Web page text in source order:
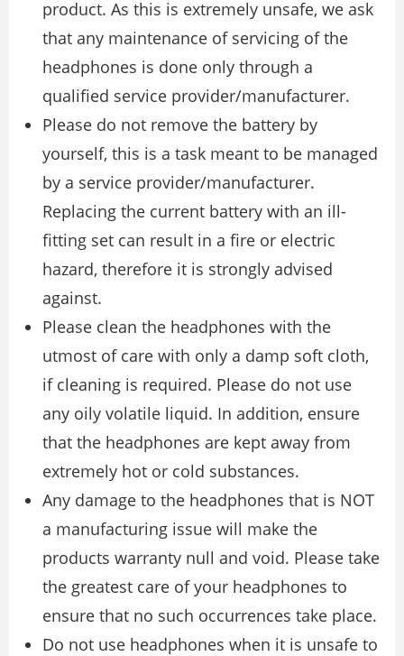
product. As this is extremely unsafe, we ask
that any maintenance of servicing of the
headphones is done only through a
qualified service provider/manufacturer.
Please do not remove the battery by
yourself, this is a task meant to be managed
by a service provider/manufacturer.
Replacing the current battery with an ill-
fitting set can result in a fire or electric
hazard, therefore it is strongly advised
against.
Please clean the headphones with the
utmost of care with only a damp soft cloth,
if cleaning is required. Please do not use
any oily volatile liquid. In addition, ensure
that the headphones are kept away from
extremely hot or cold substances.
Any damage to the headphones that is NOT
a manufacturing issue will make the
products warranty null and void. Please take
the greatest care of your headphones to
ensure that no such occurrences take place.
Do not use headphones when it is unsafe to